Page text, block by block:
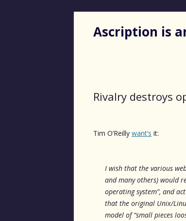
Ascription is
Rivalry destroys
Tim O’Reilly want’s it:
I wish that the various
and many others) would
operating system”, and
that the original Unix/
model of “small pieces